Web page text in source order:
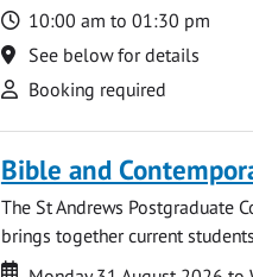
Time
10:00 am to 01:30 pm
Location
See below for details
Attend
Booking required
Bible and
The St Andrews Postgraduate
brings together current
Date
Date